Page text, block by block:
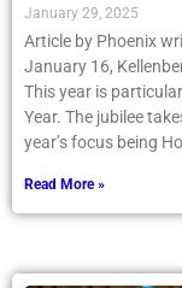
January 29, 2025
Article by Phoenix
January 16,
This year is
Year. The jubilee
year’s focus being
Read More »